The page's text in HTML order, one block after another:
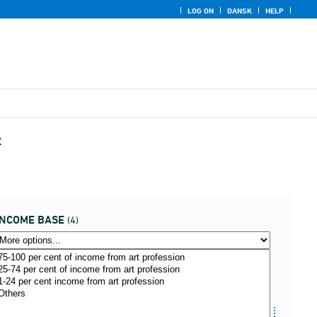
LOG ON DANSK HELP
BASE (4)